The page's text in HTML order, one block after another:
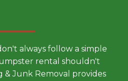
always follow a simple
rental shouldn't
& Junk Removal provides